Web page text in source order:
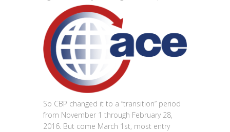
So CBP changed it to a “transition” period
from November 1 through February 28,
2016. But come March 1st, most entry